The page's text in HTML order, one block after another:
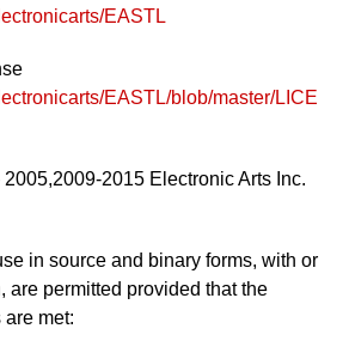
EASTL
EASTL/blob/master/LICE
2015 Electronic Arts Inc.
in source and binary forms, with or
are permitted provided that the
met: